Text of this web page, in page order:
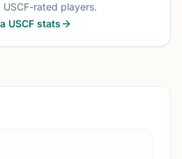
USCF-rated players.
USCF stats